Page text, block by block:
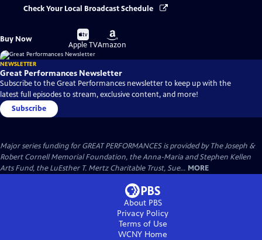
Check Your Local Broadcast Schedule
Buy Now
Buy
on
Apple TV
Buy
on
Amazon
NEWSLETTER
Great Performances Newsletter
Subscribe to the Great Performances newsletter to keep up with the
latest full episodes to stream, exclusive content, and more!
Subscribe
Major series funding for GREAT PERFORMANCES is provided by The Joseph &
Robert Cornell Memorial Foundation, the Anna-Maria and Stephen Kellen
Arts Fund, the LuEsther T. Mertz Charitable Trust, Sue... MORE
About PBS
Privacy Policy
Terms of Use
WCNY Home